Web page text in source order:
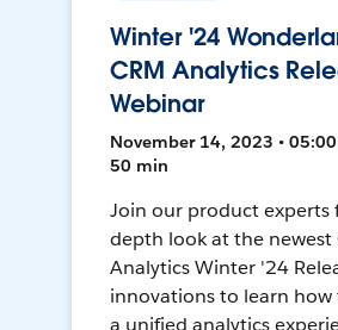
Winter '24
CRM Analytics
Webinar
November 14, 2023 • 05:00
50 min
Join our product experts
depth look at the newest
Analytics Winter '24
innovations to learn how
a unified analytics